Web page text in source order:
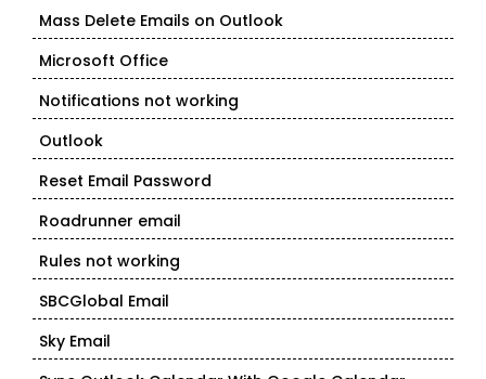
Mass Delete Emails on Outlook
Microsoft Office
Notifications not working
Outlook
Reset Email Password
Roadrunner email
Rules not working
SBCGlobal Email
Sky Email